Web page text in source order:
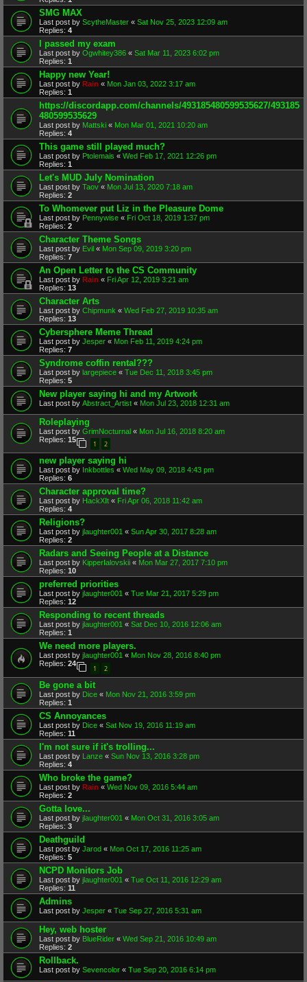
SMG MAX
Last post by ScytheMaster « Sat Nov 25, 2023 12:09 am
Replies: 4
I passed my exam
Last post by Ogwhitey386 « Sat Mar 11, 2023 6:02 pm
Replies: 1
Happy new Year!
Last post by Rain « Mon Jan 03, 2022 3:17 am
Replies: 1
https://discordapp.com/channels/493185480599535627/493185
480599535629
Last post by Mattski « Mon Mar 01, 2021 10:20 am
Replies: 4
This game still played much?
Last post by Ptolemais « Wed Feb 17, 2021 12:26 pm
Replies: 1
Let's MUD July Nomination
Last post by Taov « Mon Jul 13, 2020 7:18 am
Replies: 2
To Whomever put Liz in the Pleasure Dome
Last post by Pennywise « Fri Oct 18, 2019 1:37 pm
Replies: 2
Character Theme Songs
Last post by Evil « Mon Sep 09, 2019 3:20 pm
Replies: 7
An Open Letter to the CS Community
Last post by Rain « Fri Apr 12, 2019 3:21 am
Replies: 13
Character Arts
Last post by Chipmunk « Wed Feb 27, 2019 10:35 am
Replies: 13
Cybersphere Meme Thread
Last post by Jesper « Mon Feb 11, 2019 4:24 pm
Replies: 7
Syndrome coffin rental???
Last post by largepiece « Tue Dec 11, 2018 3:45 pm
Replies: 5
New player saying hi and my Artwork
Last post by Abstract_Artist « Mon Jul 23, 2018 12:31 am
Roleplaying
Last post by GrimNocturnal « Mon Jul 16, 2018 8:20 am
Replies: 15
1 2
new player saying hi
Last post by Inkbottles « Wed May 09, 2018 4:43 pm
Replies: 6
Character approval time?
Last post by HackXIt « Fri Apr 06, 2018 11:42 am
Replies: 4
Religions?
Last post by jlaughter001 « Sun Apr 30, 2017 8:28 am
Replies: 2
Radars and Seeing People at a Distance
Last post by KipperIalovskii « Mon Mar 27, 2017 7:10 pm
Replies: 10
preferred priorities
Last post by jlaughter001 « Tue Mar 21, 2017 5:29 pm
Replies: 12
Responding to recent threads
Last post by jlaughter001 « Sat Dec 10, 2016 12:06 am
Replies: 1
We need more players.
Last post by jlaughter001 « Mon Nov 28, 2016 8:40 pm
Replies: 24
1 2
Be gone a bit
Last post by Dice « Mon Nov 21, 2016 3:59 pm
Replies: 1
CS Annoyances
Last post by Dice « Sat Nov 19, 2016 11:19 am
Replies: 11
I'm not sure if it's trolling...
Last post by Lanze « Sun Nov 13, 2016 3:28 pm
Replies: 4
Who broke the game?
Last post by Rain « Wed Nov 09, 2016 5:44 am
Replies: 2
Gotta love...
Last post by jlaughter001 « Mon Oct 31, 2016 3:05 am
Replies: 3
Deathguild
Last post by Jarod « Mon Oct 17, 2016 11:25 am
Replies: 5
NCPD Monitors Job
Last post by jlaughter001 « Tue Oct 11, 2016 12:29 am
Replies: 11
Admins
Last post by Jesper « Tue Sep 27, 2016 5:31 am
Hey, web hoster
Last post by BlueRider « Wed Sep 21, 2016 10:49 am
Replies: 2
Rollback.
Last post by Sevencolor « Tue Sep 20, 2016 6:14 pm